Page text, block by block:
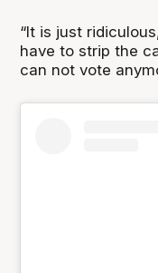
“It is just
have to strip the
can not vote